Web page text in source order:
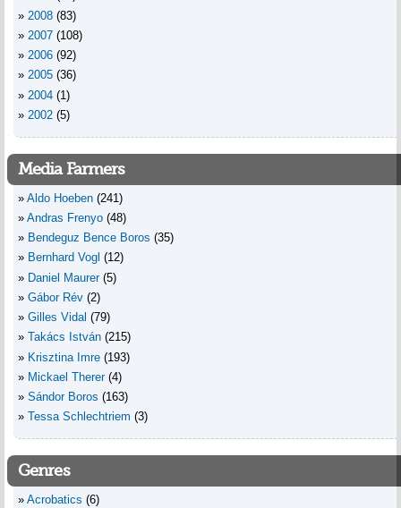
2008 (83)
2007 (108)
2006 (92)
2005 (36)
2004 (1)
2002 (5)
Media Farmers
Aldo Hoeben (241)
Andras Frenyo (48)
Bendeguz Bence Boros (35)
Bernhard Vogl (12)
Daniel Maurer (5)
Gábor Rév (2)
Gilles Vidal (79)
Takács István (215)
Krisztina Imre (193)
Mickael Therer (4)
Sándor Boros (163)
Tessa Schlechtriem (3)
Genres
Acrobatics (6)